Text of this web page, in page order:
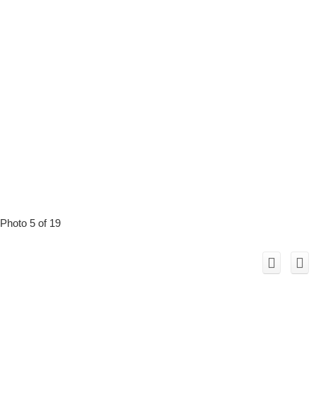
Photo 5 of 19